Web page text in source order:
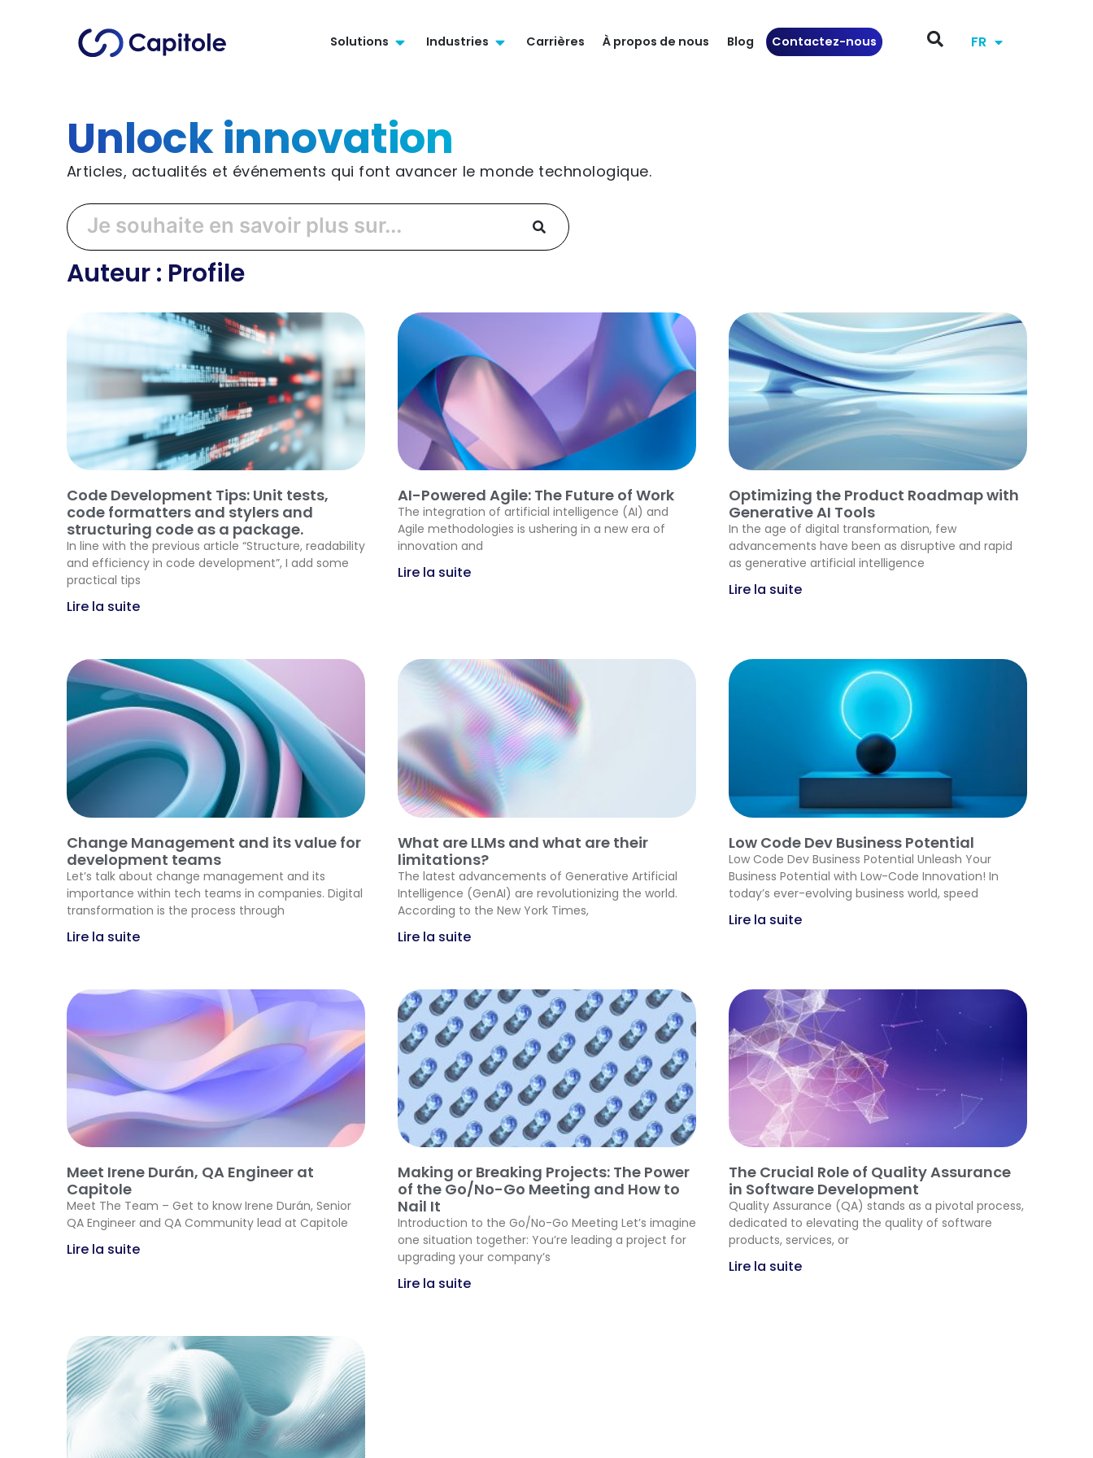
Solutions Industries Carrières À propos de nous Blog Contactez-nous FR
Unlock innovation
Articles, actualités et événements qui font avancer le monde technologique.
Auteur : Profile
Code Development Tips: Unit tests,
code formatters and stylers and
structuring code as a package.
In line with the previous article “Structure, readability
and efficiency in code development”, I add some
practical tips
Lire la suite
AI-Powered Agile: The Future of Work
The integration of artificial intelligence (AI) and
Agile methodologies is ushering in a new era of
innovation and
Lire la suite
Optimizing the Product Roadmap with
Generative AI Tools
In the age of digital transformation, few
advancements have been as disruptive and rapid
as generative artificial intelligence
Lire la suite
Change Management and its value for
development teams
Let’s talk about change management and its
importance within tech teams in companies. Digital
transformation is the process through
Lire la suite
What are LLMs and what are their
limitations?
The latest advancements of Generative Artificial
Intelligence (GenAI) are revolutionizing the world.
According to the New York Times,
Lire la suite
Low Code Dev Business Potential
Low Code Dev Business Potential Unleash Your
Business Potential with Low-Code Innovation! In
today’s ever-evolving business world, speed
Lire la suite
Meet Irene Durán, QA Engineer at
Capitole
Meet The Team – Get to know Irene Durán, Senior
QA Engineer and QA Community lead at Capitole
Lire la suite
Making or Breaking Projects: The Power
of the Go/No-Go Meeting and How to
Nail It
Introduction to the Go/No-Go Meeting Let’s imagine
one situation together: You’re leading a project for
upgrading your company’s
Lire la suite
The Crucial Role of Quality Assurance
in Software Development
Quality Assurance (QA) stands as a pivotal process,
dedicated to elevating the quality of software
products, services, or
Lire la suite